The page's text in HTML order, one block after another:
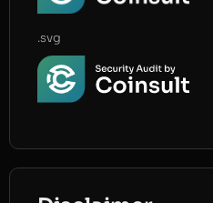
.svg